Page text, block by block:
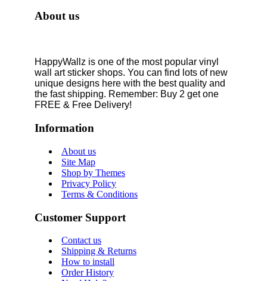
About us
HappyWallz is one of the most popular vinyl
wall art sticker shops. You can find lots of new
unique designs here with the best quality and
the fast shipping. Remember: Buy 2 get one
FREE & Free Delivery!
Information
About us
Site Map
Shop by Themes
Privacy Policy
Terms & Conditions
Customer Support
Contact us
Shipping & Returns
How to install
Order History